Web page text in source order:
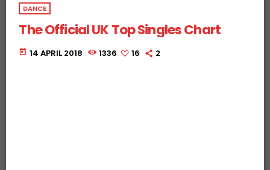
DANCE
The Official UK Top Singles Chart
today 14 APRIL 2018 1336 16 2